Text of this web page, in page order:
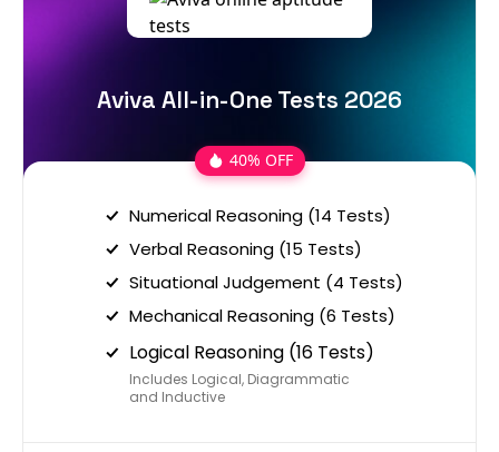
Aviva All-in-One Tests 2026
40% OFF
Numerical Reasoning (14 Tests)
Verbal Reasoning (15 Tests)
Situational Judgement (4 Tests)
Mechanical Reasoning (6 Tests)
Logical Reasoning (16 Tests)
Includes Logical, Diagrammatic
and Inductive